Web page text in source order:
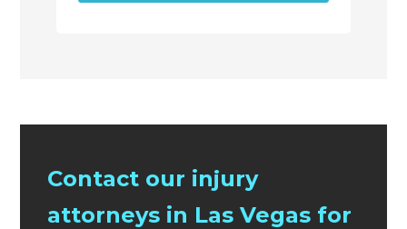
Contact our injury
attorneys in Las Vegas for